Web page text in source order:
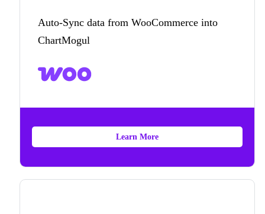
Auto-Sync data from WooCommerce into
ChartMogul
Learn More